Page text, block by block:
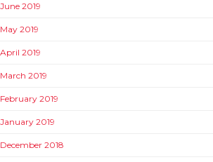
June 2019
May 2019
April 2019
March 2019
February 2019
January 2019
December 2018